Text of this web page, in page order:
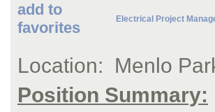
add to
favorites
Electrical Project
Location:
Menlo
Position Summary: